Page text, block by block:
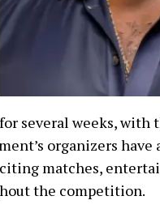
several weeks, with
organizers have
matches,
the competition.